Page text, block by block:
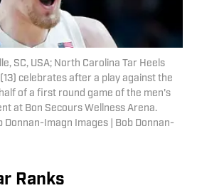
SC, USA; North Carolina Tar Heels
celebrates after a play against the
of a first round game of the men's
at Bon Secours Wellness Arena.
Donnan-Imagn Images | Bob Donnan-
Ranks